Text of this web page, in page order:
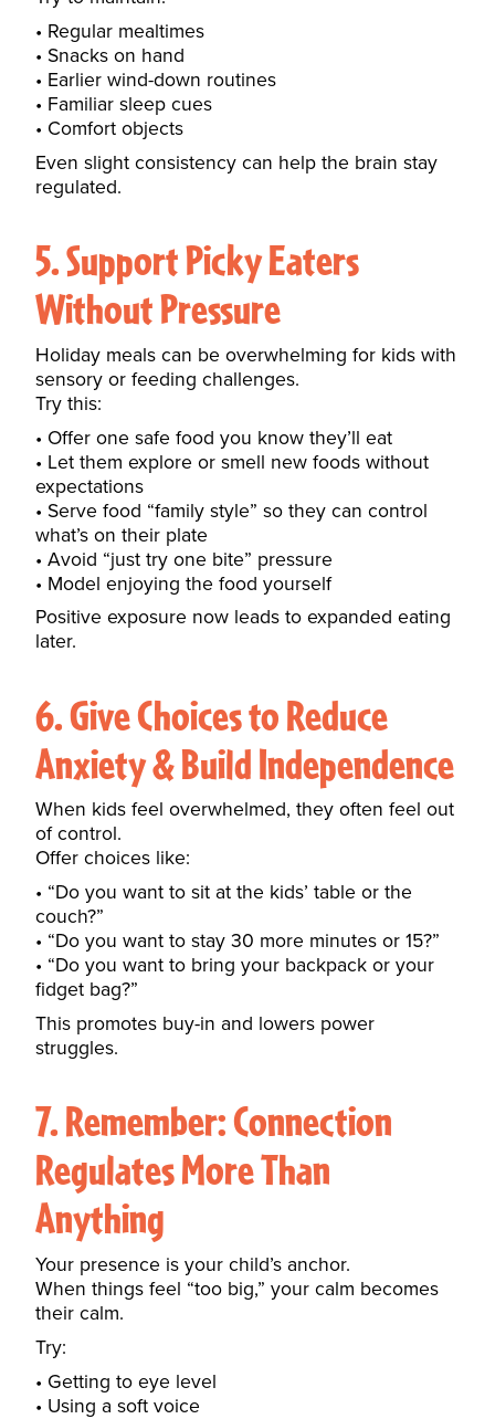
Regular mealtimes
Snacks on hand
Earlier wind-down routines
Familiar sleep cues
Comfort objects
Even slight consistency can help the brain stay
regulated.
5. Support Picky Eaters
Without Pressure
Holiday meals can be overwhelming for kids with
sensory or feeding challenges.
Try this:
Offer one safe food you know they’ll eat
Let them explore or smell new foods without
expectations
Serve food “family style” so they can control
what’s on their plate
Avoid “just try one bite” pressure
Model enjoying the food yourself
Positive exposure now leads to expanded eating
later.
6. Give Choices to Reduce
Anxiety & Build Independence
When kids feel overwhelmed, they often feel out
of control.
Offer choices like:
“Do you want to sit at the kids’ table or the
couch?”
“Do you want to stay 30 more minutes or 15?”
“Do you want to bring your backpack or your
fidget bag?”
This promotes buy-in and lowers power
struggles.
7. Remember: Connection
Regulates More Than
Anything
Your presence is your child’s anchor.
When things feel “too big,” your calm becomes
their calm.
Try:
Getting to eye level
Using a soft voice